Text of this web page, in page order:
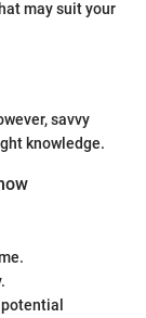
may suit your
savvy
knowledge.